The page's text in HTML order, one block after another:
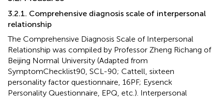
3.2.1. Comprehensive diagnosis scale of interpersonal
relationship
The Comprehensive Diagnosis Scale of Interpersonal
Relationship was compiled by Professor Zheng Richang of
Beijing Normal University (Adapted from
SymptomChecklist90, SCL-90; Cattell, sixteen
personality factor questionnaire, 16PF; Eysenck
Personality Questionnaire, EPQ, etc.). Interpersonal